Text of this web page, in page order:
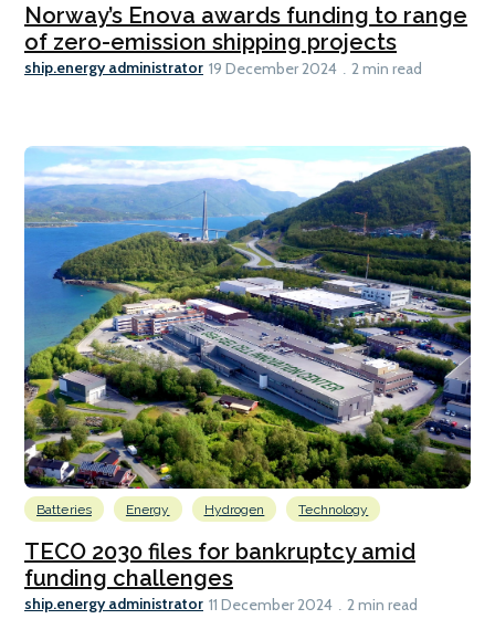
Norway’s Enova awards funding to range
of zero-emission shipping projects
ship.energy administrator 19 December 2024 2 min read
Batteries Energy Hydrogen Technology
TECO 2030 files for bankruptcy amid
funding challenges
ship.energy administrator 11 December 2024 2 min read